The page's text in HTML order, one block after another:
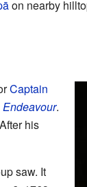
on nearby
Captain
Endeavour.
his
saw. It